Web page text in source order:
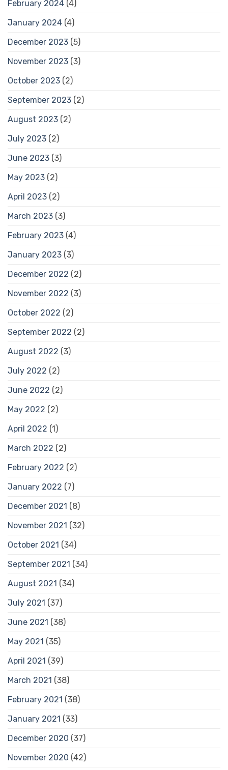
February 2024 (4)
January 2024 (4)
December 2023 (5)
November 2023 (3)
October 2023 (2)
September 2023 (2)
August 2023 (2)
July 2023 (2)
June 2023 (3)
May 2023 (2)
April 2023 (2)
March 2023 (3)
February 2023 (4)
January 2023 (3)
December 2022 (2)
November 2022 (3)
October 2022 (2)
September 2022 (2)
August 2022 (3)
July 2022 (2)
June 2022 (2)
May 2022 (2)
April 2022 (1)
March 2022 (2)
February 2022 (2)
January 2022 (7)
December 2021 (8)
November 2021 (32)
October 2021 (34)
September 2021 (34)
August 2021 (34)
July 2021 (37)
June 2021 (38)
May 2021 (35)
April 2021 (39)
March 2021 (38)
February 2021 (38)
January 2021 (33)
December 2020 (37)
November 2020 (42)